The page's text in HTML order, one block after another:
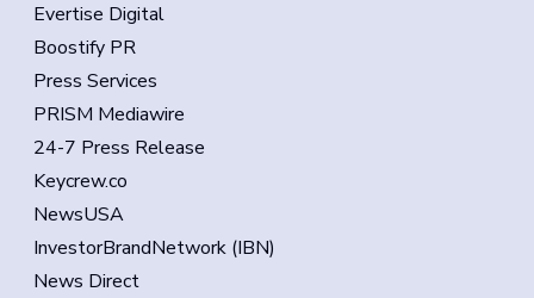
Evertise Digital
Boostify PR
Press Services
PRISM Mediawire
24-7 Press Release
Keycrew.co
NewsUSA
InvestorBrandNetwork (IBN)
News Direct